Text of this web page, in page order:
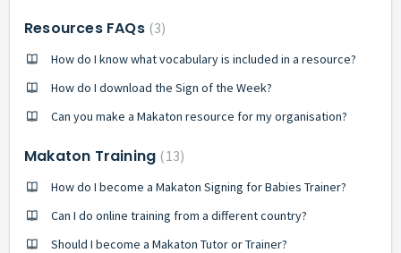
Resources FAQs 3
How do I know what vocabulary is included in a resource?
How do I download the Sign of the Week?
Can you make a Makaton resource for my organisation?
Makaton Training 13
How do I become a Makaton Signing for Babies Trainer?
Can I do online training from a different country?
Should I become a Makaton Tutor or Trainer?